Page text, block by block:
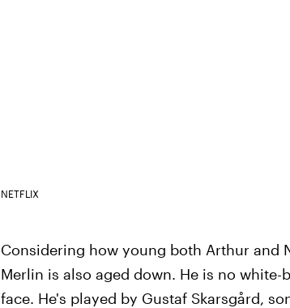
NETFLIX
Considering how young both Arthur and
Merlin is also aged down. He is no
face. He's played by Gustaf Skarsgård,